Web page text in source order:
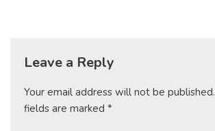
Leave a Reply
Your email address will not be published.
fields are marked *